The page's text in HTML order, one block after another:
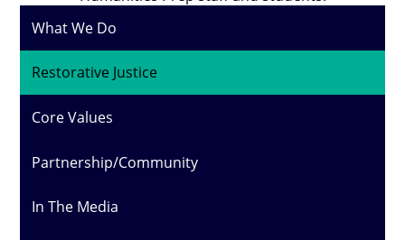
What We Do
Restorative Justice
Core Values
Partnership/Community
In The Media